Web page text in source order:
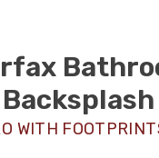
Backsplash
WITH